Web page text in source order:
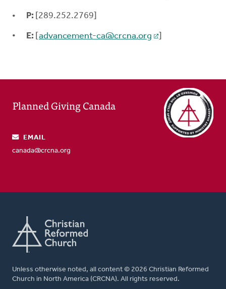
P: [289.252.2769]
E: advancement-ca@crcna.org
Planned Giving Canada
EMAIL
canada@crcna.org
Unless otherwise noted, all content © 2026 Christian Reformed
Church in North America (CRCNA). All rights reserved.